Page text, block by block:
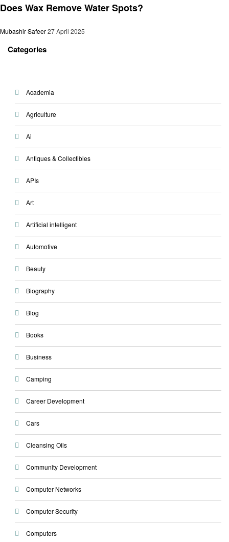
Does Wax Remove Water Spots?
Mubashir Safeer27 April 2025
Categories
Academia
Agriculture
Ai
Antiques & Collectibles
APIs
Art
Artificial intelligent
Automotive
Beauty
Biography
Blog
Books
Business
Camping
Career Development
Cars
Cleansing Oils
Community Development
Computer Networks
Computer Security
Computers